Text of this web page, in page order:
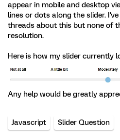
appear in mobile and desktop
lines or dots along the slider.
threads about this but none of
resolution.
Here is how my slider currently
Any help would be greatly
Javascript Slider Question